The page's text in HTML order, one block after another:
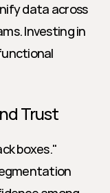
data across
Investing in
Trust
boxes."